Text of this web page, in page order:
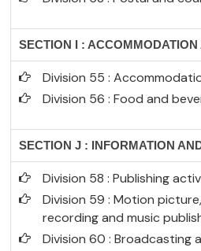
SECTION I :
Division 55 :
Division 56 : Food and
SECTION J : INFORMATION
Division 58 : Publishing
Division 59 : Motion
recording and music
Division 60 : Broadcasting